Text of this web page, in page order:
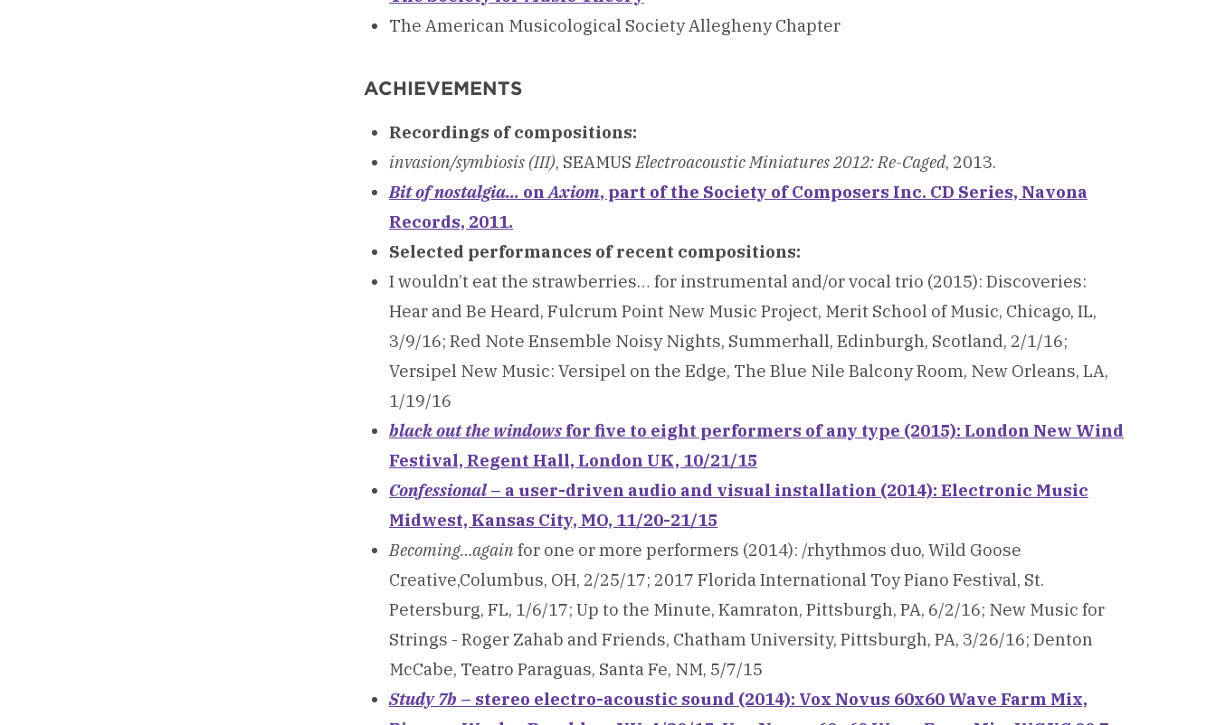
The American Musicological Society Allegheny Chapter
ACHIEVEMENTS
Recordings of compositions:
invasion/symbiosis (III), SEAMUSElectroacoustic Miniatures 2012: Re-Caged, 2013.
Bit of nostalgia... onAxiom, part of the Society of Composers Inc. CD Series, Navona
Records, 2011.
Selected performances of recent compositions:
I wouldn’t eat the strawberries… for instrumental and/or vocal trio (2015): Discoveries:
Hear and Be Heard, Fulcrum Point New Music Project, Merit School of Music, Chicago, IL,
3/9/16; Red Note Ensemble Noisy Nights, Summerhall, Edinburgh, Scotland, 2/1/16;
Versipel New Music: Versipel on the Edge, The Blue Nile Balcony Room, New Orleans, LA,
1/19/16
black out the windows for five to eight performers of any type (2015): London New Wind
Festival, Regent Hall, London UK, 10/21/15
Confessional– a user-driven audio and visual installation (2014): Electronic Music
Midwest, Kansas City, MO, 11/20-21/15
Becoming…againfor one or more performers (2014): /rhythmos duo, Wild Goose
Creative,Columbus, OH, 2/25/17; 2017 Florida International Toy Piano Festival, St.
Petersburg, FL, 1/6/17; Up to the Minute, Kamraton, Pittsburgh, PA, 6/2/16; New Music for
Strings - Roger Zahab and Friends, Chatham University, Pittsburgh, PA, 3/26/16; Denton
McCabe, Teatro Paraguas, Santa Fe, NM, 5/7/15
Study 7b – stereo electro-acoustic sound (2014): Vox Novus 60x60 Wave Farm Mix,